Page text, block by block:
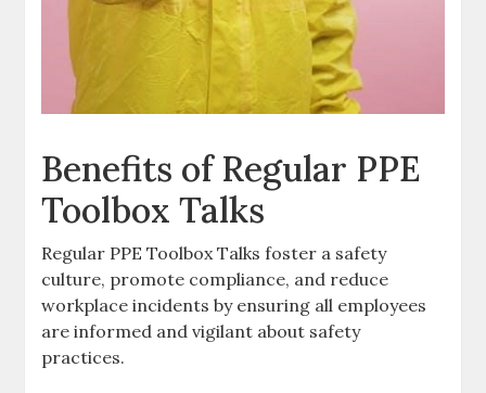
Benefits of Regular PPE
Toolbox Talks
Regular PPE Toolbox Talks foster a safety
culture, promote compliance, and reduce
workplace incidents by ensuring all employees
are informed and vigilant about safety
practices.